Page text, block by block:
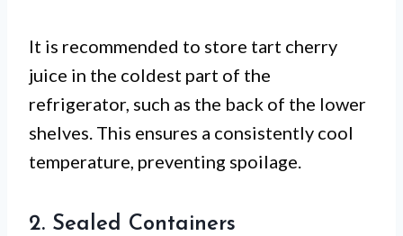
It is recommended to store tart cherry
juice in the coldest part of the
refrigerator, such as the back of the lower
shelves. This ensures a consistently cool
temperature, preventing spoilage.
2. Sealed Containers